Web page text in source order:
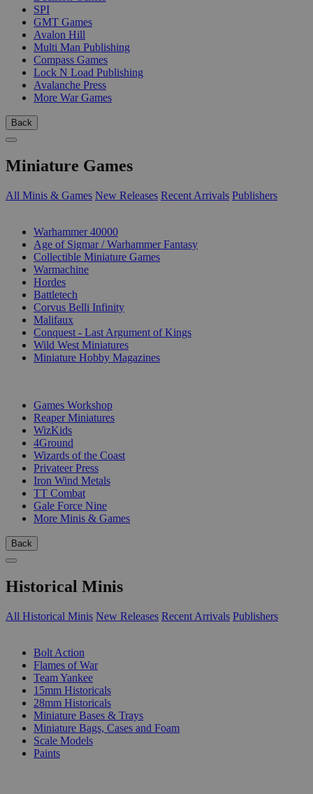
SPI
GMT Games
Avalon Hill
Multi Man Publishing
Compass Games
Lock N Load Publishing
Avalanche Press
More War Games
Back
Miniature Games
All Minis & Games New Releases Recent Arrivals Publishers
Warhammer 40000
Age of Sigmar / Warhammer Fantasy
Collectible Miniature Games
Warmachine
Hordes
Battletech
Corvus Belli Infinity
Malifaux
Conquest - Last Argument of Kings
Wild West Miniatures
Miniature Hobby Magazines
Games Workshop
Reaper Miniatures
WizKids
4Ground
Wizards of the Coast
Privateer Press
Iron Wind Metals
TT Combat
Gale Force Nine
More Minis & Games
Back
Historical Minis
All Historical Minis New Releases Recent Arrivals Publishers
Bolt Action
Flames of War
Team Yankee
15mm Historicals
28mm Historicals
Miniature Bases & Trays
Miniature Bags, Cases and Foam
Scale Models
Paints